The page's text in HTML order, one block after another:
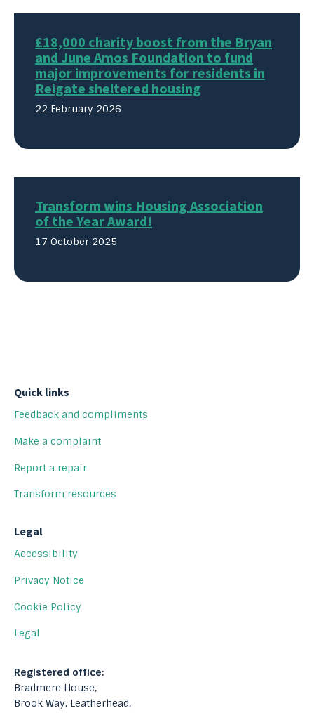
£18,000 charity boost from the Bryan
and June Amos Foundation to fund
major improvements for residents in
Reigate sheltered housing
22 February 2026
Transform wins Housing Association
of the Year Award!
17 October 2025
Quick links
Feedback and compliments
Make a complaint
Report a repair
Transform resources
Legal
Accessibility
Privacy Notice
Cookie Policy
Legal
Registered office:
Bradmere House,
Brook Way, Leatherhead,